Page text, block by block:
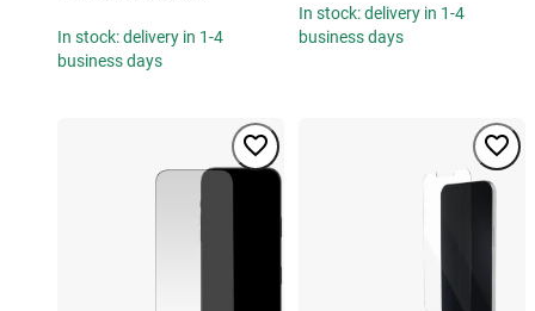
In stock: delivery in 1-4
business days
In stock: delivery in 1-4
business days